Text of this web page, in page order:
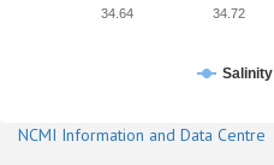
34.64 34.72
Salinity
NCMI Information and Data Centre